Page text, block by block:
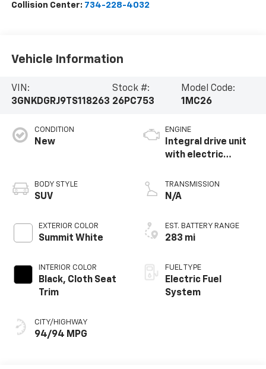
Collision Center: 734-228-4032
Vehicle Information
VIN:
3GNKDGRJ9TS118263
Stock #:
26PC753
Model Code:
1MC26
CONDITION
New
BODY STYLE
SUV
EXTERIOR COLOR
Summit White
INTERIOR COLOR
Black, Cloth Seat
Trim
CITY/HIGHWAY
94/94 MPG
ENGINE
Integral drive unit
with electric
TRANSMISSION
N/A
EST. BATTERY RANGE
283 mi
FUEL TYPE
Electric Fuel
System